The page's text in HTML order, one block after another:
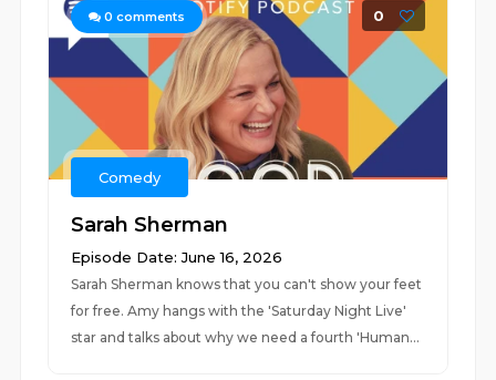
0 comments 0
Comedy
Sarah Sherman
Episode Date: June 16, 2026
Sarah Sherman knows that you can't show your feet
for free. Amy hangs with the 'Saturday Night Live'
star and talks about why we need a fourth 'Human...